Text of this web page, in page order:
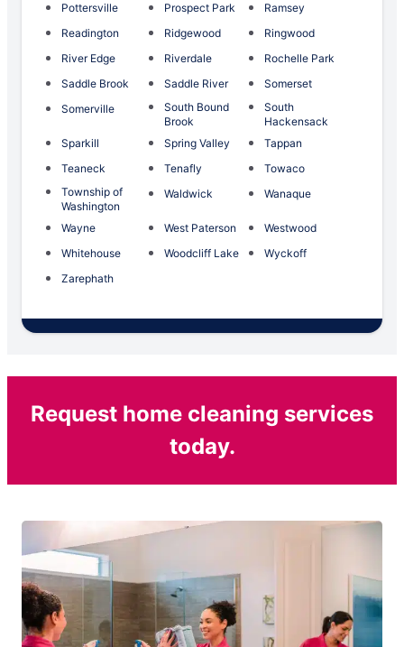
Pottersville
Prospect Park
Ramsey
Readington
Ridgewood
Ringwood
River Edge
Riverdale
Rochelle Park
Saddle Brook
Saddle River
Somerset
Somerville
South Bound
Brook
South
Hackensack
Sparkill
Spring Valley
Tappan
Teaneck
Tenafly
Towaco
Township of
Washington
Waldwick Wanaque
Wayne West Paterson
Westwood
Whitehouse
Woodcliff Lake
Wyckoff
Zarephath
Request home cleaning services
today.